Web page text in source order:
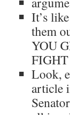
It’s
them
YOU
Look,
article